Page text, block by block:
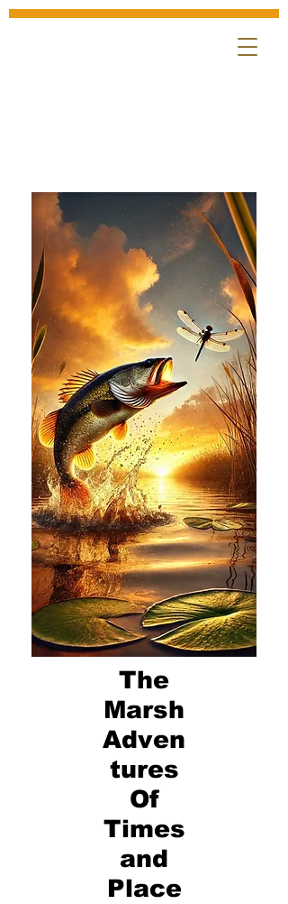
The
Marsh
Adven
tures
Of
Times
and
Place